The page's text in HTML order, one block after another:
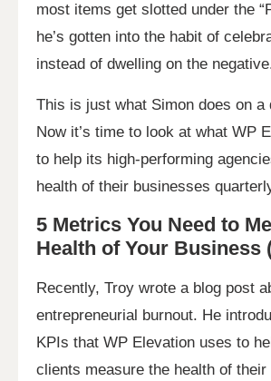
most items get slotted under the
he’s gotten into the habit of
instead of dwelling on the
This is just what Simon does on a
Now it’s time to look at what WP
to help its high-performing
health of their businesses
5 Metrics You Need to
Health of Your Business
Recently, Troy wrote a blog post
entrepreneurial burnout. He
KPIs that WP Elevation uses to
clients measure the health of their